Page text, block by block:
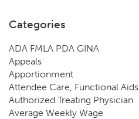
Categories
ADA FMLA PDA GINA
Appeals
Apportionment
Attendee Care, Functional Aids
Authorized Treating Physician
Average Weekly Wage